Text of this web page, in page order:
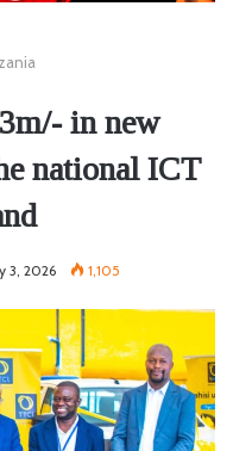
in new
national ICT
3, 2026 1,105